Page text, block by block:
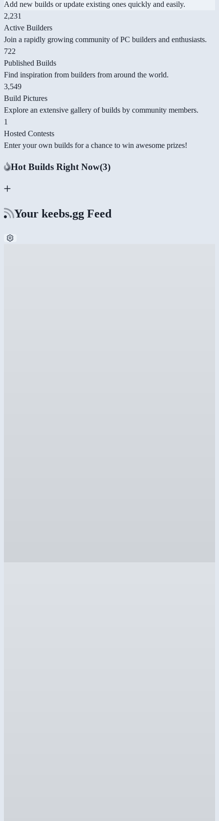
Add new builds or update existing ones quickly and easily.
2,231
Active Builders
Join a rapidly growing community of PC builders and enthusiasts.
722
Published Builds
Find inspiration from builders from around the world.
3,549
Build Pictures
Explore an extensive gallery of builds by community members.
1
Hosted Contests
Enter your own builds for a chance to win awesome prizes!
Hot Builds Right Now(3)
Your keebs.gg Feed